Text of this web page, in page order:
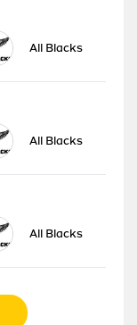
All Blacks
All Blacks
All Blacks